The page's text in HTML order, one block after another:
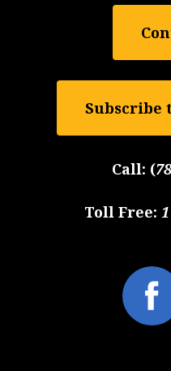
Subscribe
Call: (
Toll Free: